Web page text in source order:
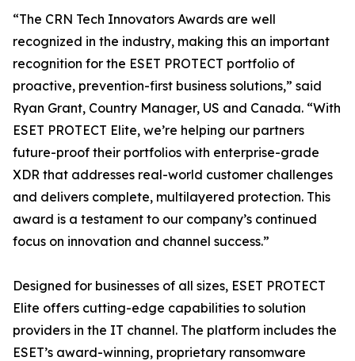
“The CRN Tech Innovators Awards are well
recognized in the industry, making this an important
recognition for the ESET PROTECT portfolio of
proactive, prevention-first business solutions,” said
Ryan Grant, Country Manager, US and Canada. “With
ESET PROTECT Elite, we’re helping our partners
future-proof their portfolios with enterprise-grade
XDR that addresses real-world customer challenges
and delivers complete, multilayered protection. This
award is a testament to our company’s continued
focus on innovation and channel success.”
Designed for businesses of all sizes, ESET PROTECT
Elite offers cutting-edge capabilities to solution
providers in the IT channel. The platform includes the
ESET’s award-winning, proprietary ransomware